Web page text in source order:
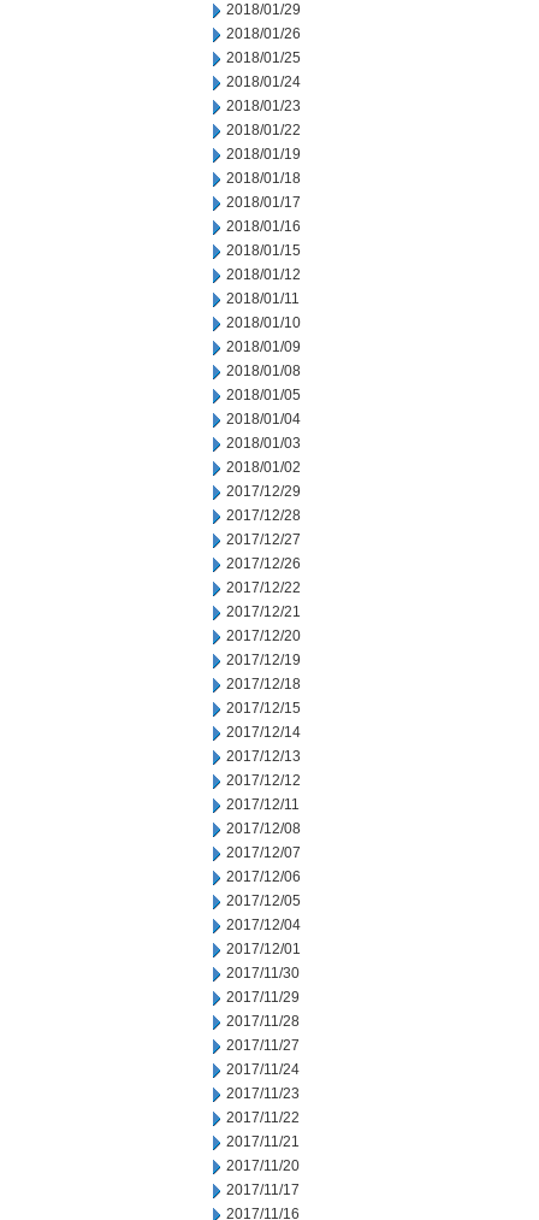
2018/01/29
2018/01/26
2018/01/25
2018/01/24
2018/01/23
2018/01/22
2018/01/19
2018/01/18
2018/01/17
2018/01/16
2018/01/15
2018/01/12
2018/01/11
2018/01/10
2018/01/09
2018/01/08
2018/01/05
2018/01/04
2018/01/03
2018/01/02
2017/12/29
2017/12/28
2017/12/27
2017/12/26
2017/12/22
2017/12/21
2017/12/20
2017/12/19
2017/12/18
2017/12/15
2017/12/14
2017/12/13
2017/12/12
2017/12/11
2017/12/08
2017/12/07
2017/12/06
2017/12/05
2017/12/04
2017/12/01
2017/11/30
2017/11/29
2017/11/28
2017/11/27
2017/11/24
2017/11/23
2017/11/22
2017/11/21
2017/11/20
2017/11/17
2017/11/16